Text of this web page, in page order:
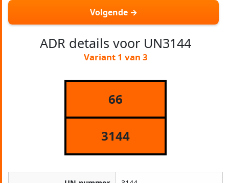
Volgende →
ADR details voor UN3144
Variant 1 van 3
66
3144